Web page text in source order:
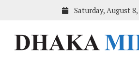
Saturday, August 8,